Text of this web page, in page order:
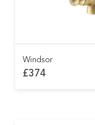
Windsor
£374